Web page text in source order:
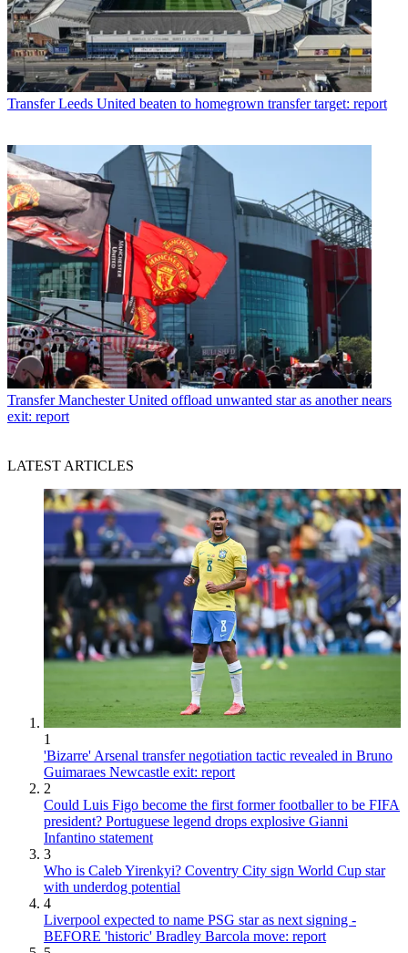
Transfer Leeds United beaten to homegrown transfer target: report
Transfer Manchester United offload unwanted star as another nears
exit: report
LATEST ARTICLES
1
'Bizarre' Arsenal transfer negotiation tactic revealed in Bruno
Guimaraes Newcastle exit: report
2
Could Luis Figo become the first former footballer to be FIFA
president? Portuguese legend drops explosive Gianni
Infantino statement
3
Who is Caleb Yirenkyi? Coventry City sign World Cup star
with underdog potential
4
Liverpool expected to name PSG star as next signing -
BEFORE 'historic' Bradley Barcola move: report